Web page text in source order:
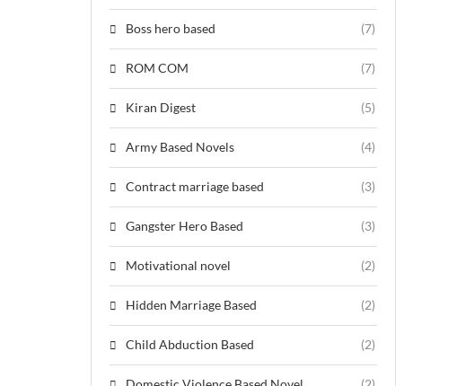
Boss hero based (7)
ROM COM (7)
Kiran Digest (5)
Army Based Novels (4)
Contract marriage based (3)
Gangster Hero Based (3)
Motivational novel (2)
Hidden Marriage Based (2)
Child Abduction Based (2)